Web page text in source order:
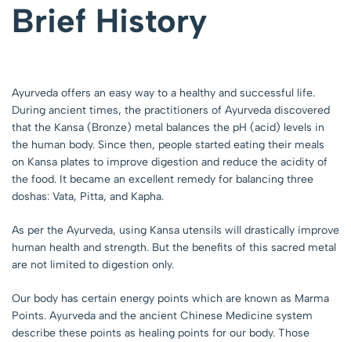
Brief History
Ayurveda offers an easy way to a healthy and successful life.
During ancient times, the practitioners of Ayurveda discovered
that the Kansa (Bronze) metal balances the pH (acid) levels in
the human body. Since then, people started eating their meals
on Kansa plates to improve digestion and reduce the acidity of
the food. It became an excellent remedy for balancing three
doshas: Vata, Pitta, and Kapha.
As per the Ayurveda, using Kansa utensils will drastically improve
human health and strength. But the benefits of this sacred metal
are not limited to digestion only.
Our body has certain energy points which are known as Marma
Points. Ayurveda and the ancient Chinese Medicine system
describe these points as healing points for our body. Those